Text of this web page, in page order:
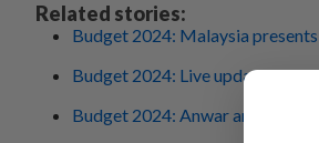
Related stories:
Budget 2024: Malaysia
Budget 2024: Live updates
Budget 2024: Anwar